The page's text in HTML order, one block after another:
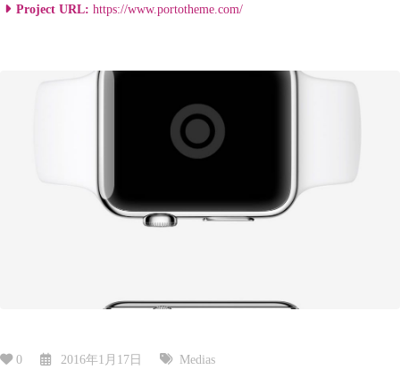
Project URL: https://www.portotheme.com/
0 2016年1月17日 Medias